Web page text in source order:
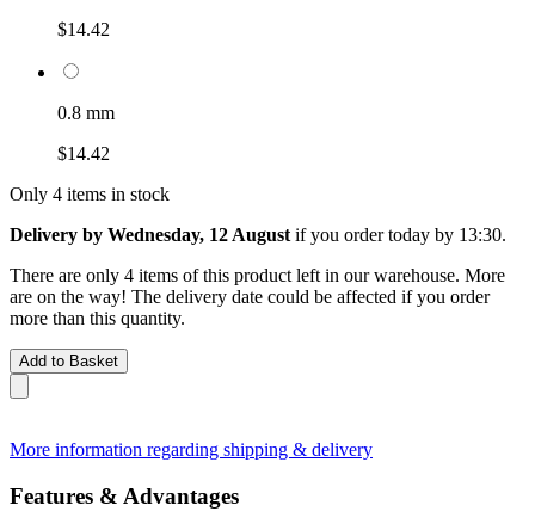
$14.42
0.8 mm
$14.42
Only 4 items in stock
Delivery by Wednesday, 12 August if you ordertoday by 13:30.
There are only 4 items of this product left in our warehouse. More
are on the way! The delivery date could be affected if you order
more than this quantity.
Add to Basket
More information regarding shipping & delivery
Features & Advantages